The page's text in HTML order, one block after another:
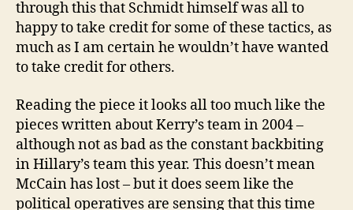
through this that Schmidt himself was all to
happy to take credit for some of these tactics, as
much as I am certain he wouldn’t have wanted
to take credit for others.
Reading the piece it looks all too much like the
pieces written about Kerry’s team in 2004 –
although not as bad as the constant backbiting
in Hillary’s team this year. This doesn’t mean
McCain has lost – but it does seem like the
political operatives are sensing that this time